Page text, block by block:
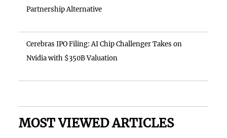
Partnership Alternative
Cerebras IPO Filing: AI Chip Challenger Takes on
Nvidia with $350B Valuation
MOST VIEWED ARTICLES